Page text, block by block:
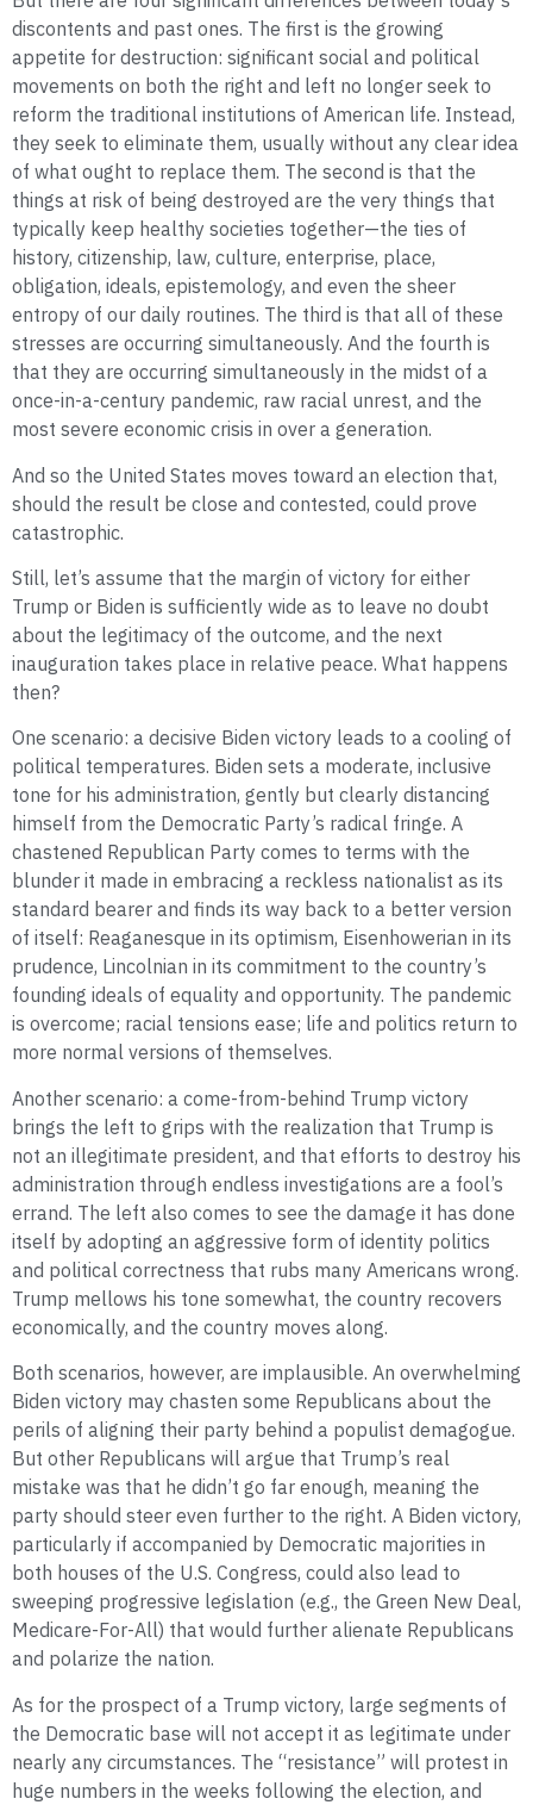
discontents and past ones. The first is the growing
appetite for destruction: significant social and political
movements on both the right and left no longer seek to
reform the traditional institutions of American life. Instead,
they seek to eliminate them, usually without any clear idea
of what ought to replace them. The second is that the
things at risk of being destroyed are the very things that
typically keep healthy societies together—the ties of
history, citizenship, law, culture, enterprise, place,
obligation, ideals, epistemology, and even the sheer
entropy of our daily routines. The third is that all of these
stresses are occurring simultaneously. And the fourth is
that they are occurring simultaneously in the midst of a
once-in-a-century pandemic, raw racial unrest, and the
most severe economic crisis in over a generation.
And so the United States moves toward an election that,
should the result be close and contested, could prove
catastrophic.
Still, let’s assume that the margin of victory for either
Trump or Biden is sufficiently wide as to leave no doubt
about the legitimacy of the outcome, and the next
inauguration takes place in relative peace. What happens
then?
One scenario: a decisive Biden victory leads to a cooling of
political temperatures. Biden sets a moderate, inclusive
tone for his administration, gently but clearly distancing
himself from the Democratic Party’s radical fringe. A
chastened Republican Party comes to terms with the
blunder it made in embracing a reckless nationalist as its
standard bearer and finds its way back to a better version
of itself: Reaganesque in its optimism, Eisenhowerian in its
prudence, Lincolnian in its commitment to the country’s
founding ideals of equality and opportunity. The pandemic
is overcome; racial tensions ease; life and politics return to
more normal versions of themselves.
Another scenario: a come-from-behind Trump victory
brings the left to grips with the realization that Trump is
not an illegitimate president, and that efforts to destroy his
administration through endless investigations are a fool’s
errand. The left also comes to see the damage it has done
itself by adopting an aggressive form of identity politics
and political correctness that rubs many Americans wrong.
Trump mellows his tone somewhat, the country recovers
economically, and the country moves along.
Both scenarios, however, are implausible. An overwhelming
Biden victory may chasten some Republicans about the
perils of aligning their party behind a populist demagogue.
But other Republicans will argue that Trump’s real
mistake was that he didn’t go far enough, meaning the
party should steer even further to the right. A Biden victory,
particularly if accompanied by Democratic majorities in
both houses of the U.S. Congress, could also lead to
sweeping progressive legislation (e.g., the Green New Deal,
Medicare-For-All) that would further alienate Republicans
and polarize the nation.
As for the prospect of a Trump victory, large segments of
the Democratic base will not accept it as legitimate under
nearly any circumstances. The “resistance” will protest in
huge numbers in the weeks following the election, and